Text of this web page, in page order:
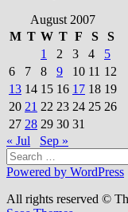
August 2007
M T W T F S
S
1
2 3 4
5
6
7 8 9 10 11 12
13 14 15 16 17 18 19
20 21 22 23 24 25 26
27 28 29 30 31
« Jul
Sep »
Search
for:
Powered by WordPress
All rights reserved ©